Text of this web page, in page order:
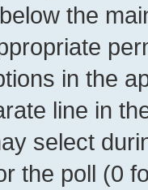
the
in the
line in
select
the poll (0